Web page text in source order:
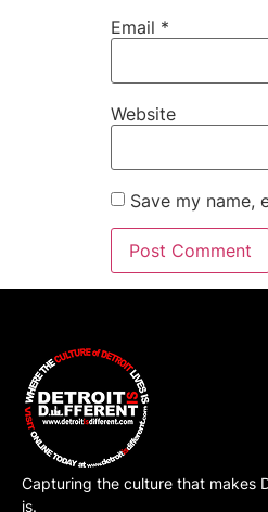
Email *
Website
Save my name,
Capturing the culture that makes
is.